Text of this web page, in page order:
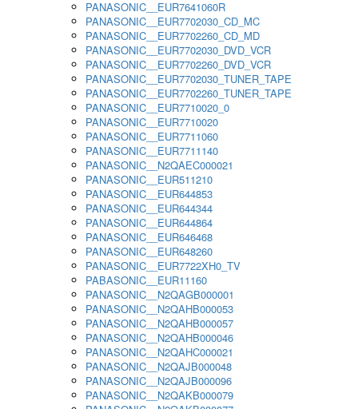
PANASONIC__EUR7641060R
PANASONIC__EUR7702030_CD_MC
PANASONIC__EUR7702260_CD_MD
PANASONIC__EUR7702030_DVD_VCR
PANASONIC__EUR7702260_DVD_VCR
PANASONIC__EUR7702030_TUNER_TAPE
PANASONIC__EUR7702260_TUNER_TAPE
PANASONIC__EUR7710020_0
PANASONIC__EUR7710020
PANASONIC__EUR7711060
PANASONIC__EUR7711140
PANASONIC__N2QAEC000021
PANASONIC__EUR511210
PANASONIC__EUR644853
PANASONIC__EUR644344
PANASONIC__EUR644864
PANASONIC__EUR646468
PANASONIC__EUR648260
PANASONIC__EUR7722XH0_TV
PABASONIC__EUR11160
PANASONIC__N2QAGB000001
PANASONIC__N2QAHB000053
PANASONIC__N2QAHB000057
PANASONIC__N2QAHB000046
PANASONIC__N2QAHC000021
PANASONIC__N2QAJB000048
PANASONIC__N2QAJB000096
PANASONIC__N2QAKB000079